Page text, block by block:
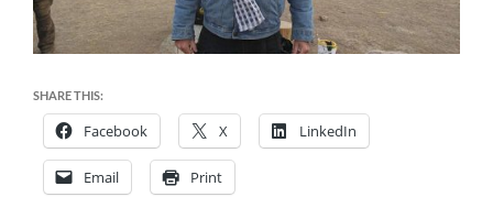
SHARE THIS:
Facebook X LinkedIn
Email Print